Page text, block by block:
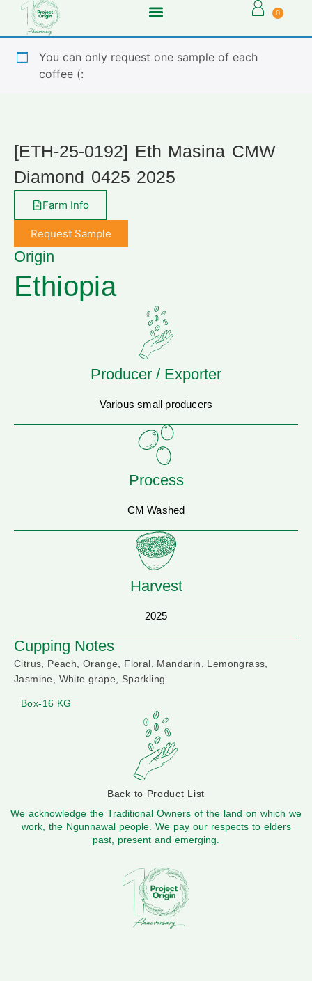
0
You can only request one sample of each
coffee (:
[ETH-25-0192] Eth Masina CMW
Diamond 0425 2025
Farm Info
Request Sample
Origin
Ethiopia
Producer / Exporter
Various small producers
Process
CM Washed
Harvest
2025
Cupping Notes
Citrus, Peach, Orange, Floral, Mandarin, Lemongrass,
Jasmine, White grape, Sparkling
Box-16 KG
Back to Product List
We acknowledge the Traditional Owners of the land on which we
work, the Ngunnawal people. We pay our respects to elders
past, present and emerging.